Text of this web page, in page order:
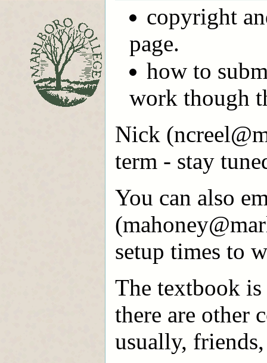
copyright
page.
how to
work though
Nick
term - stay
You can also
setup times to
The textbook is
there are other
usually,